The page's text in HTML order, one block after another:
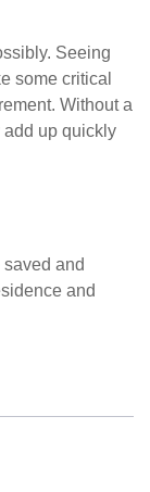
Seeing
some critical
Without a
up quickly
and
and